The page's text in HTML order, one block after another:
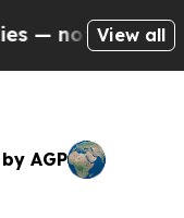
Taxpayers —
View all
AGP